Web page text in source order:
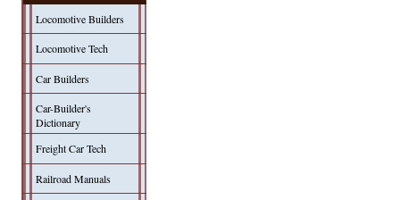
Locomotive Builders
Locomotive Tech
Car Builders
Car-Builder's
Dictionary
Freight Car Tech
Railroad Manuals